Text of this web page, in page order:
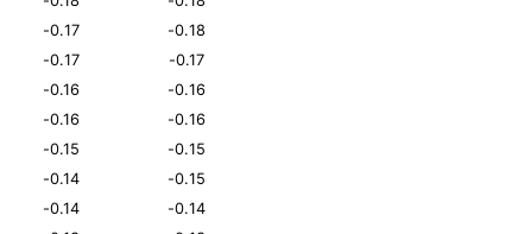
-0.17
-0.18
-0.17
-0.17
-0.16
-0.16
-0.16
-0.16
-0.15
-0.15
-0.14
-0.15
-0.14
-0.14